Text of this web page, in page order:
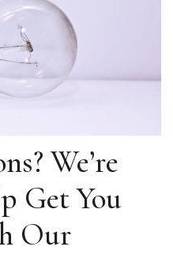
We’re
Get You
Our